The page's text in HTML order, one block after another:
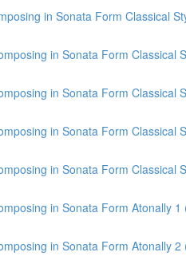
in Sonata Form Classical
in Sonata Form Classical
in Sonata Form Classical
in Sonata Form Classical
in Sonata Form Classical
in Sonata Form Atonally
in Sonata Form Atonally